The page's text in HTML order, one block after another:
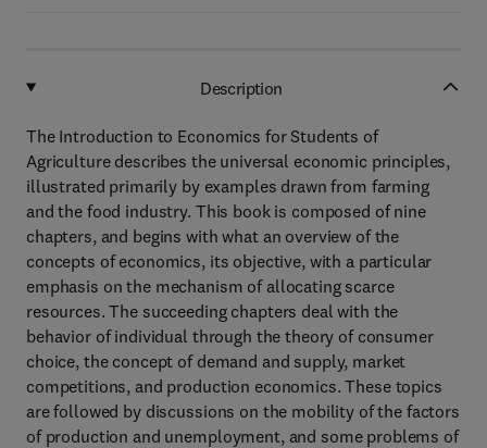
Description
The Introduction to Economics for Students of
Agriculture describes the universal economic principles,
illustrated primarily by examples drawn from farming
and the food industry. This book is composed of nine
chapters, and begins with what an overview of the
concepts of economics, its objective, with a particular
emphasis on the mechanism of allocating scarce
resources. The succeeding chapters deal with the
behavior of individual through the theory of consumer
choice, the concept of demand and supply, market
competitions, and production economics. These topics
are followed by discussions on the mobility of the factors
of production and unemployment, and some problems of